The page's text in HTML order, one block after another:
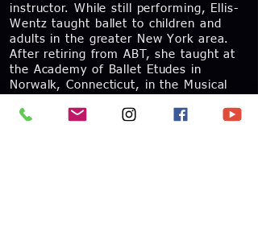
instructor. While still performing, Ellis-
Wentz taught ballet to children and
adults in the greater New York area.
After retiring from ABT, she taught at
the Academy of Ballet Etudes in
Norwalk, Connecticut, in the Musical
Film Academy, and at the ABT®